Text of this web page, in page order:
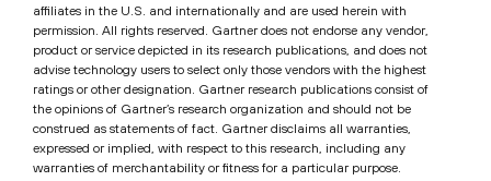
affiliates in the U.S. and internationally and are used herein with
permission. All rights reserved. Gartner does not endorse any vendor,
product or service depicted in its research publications, and does not
advise technology users to select only those vendors with the highest
ratings or other designation. Gartner research publications consist of
the opinions of Gartner’s research organization and should not be
construed as statements of fact. Gartner disclaims all warranties,
expressed or implied, with respect to this research, including any
warranties of merchantability or fitness for a particular purpose.